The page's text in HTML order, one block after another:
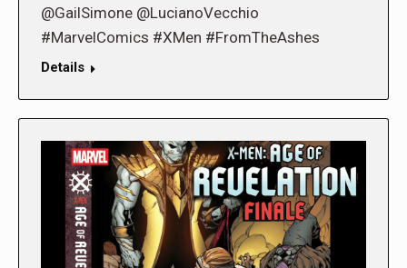
@GailSimone @LucianoVecchio
#MarvelComics #XMen #FromTheAshes
Details